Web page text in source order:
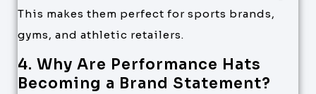
This makes them perfect for sports brands,
gyms, and athletic retailers.
4. Why Are Performance Hats
Becoming a Brand Statement?